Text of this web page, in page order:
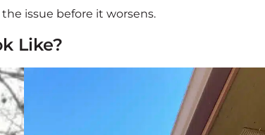
issue before it worsens.
Like?